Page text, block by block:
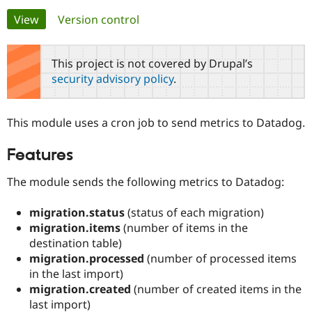
Drupal AI
Drupal for
Drupal for
Drupal for
Drupal for
Local
Developer
Drupal
Guide
Drupal
Find a
Become a
Find a
Partner
Community
Community
DrupalCon
Events
Jobs /
Support Drupal
The Drupal
Donate
Become a
Become a
Maker
Get Started
Try Drupal CMS
Try Hosting
Primary
tabs
View(active tab)
Version control
This project is not covered by Drupal’s
security advisory policy.
This module uses a cron job to send metrics to Datadog.
Features
The module sends the following metrics to Datadog:
migration.status(status of each migration)
migration.items(number of items in the
destination table)
migration.processed (number of processed items
in the last import)
migration.created (number of created items in the
last import)